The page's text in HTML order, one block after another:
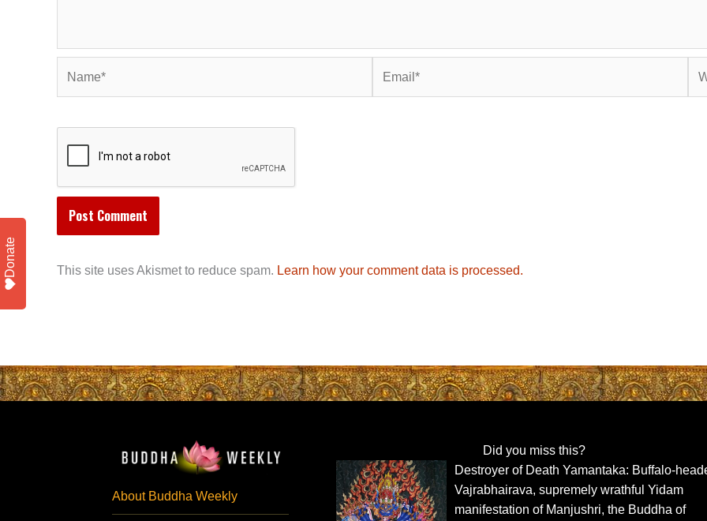
This site uses Akismet to reduce spam. Learn how your comment data is processed.
About Buddha Weekly
Did you miss this?
Destroyer of Death Yamantaka: Buffalo-
Vajrabhairava, supremely wrathful Yidam
manifestation of Manjushri, the Buddha of
Donate